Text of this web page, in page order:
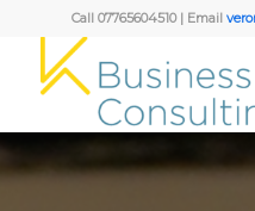
Call 07765604510 | Email